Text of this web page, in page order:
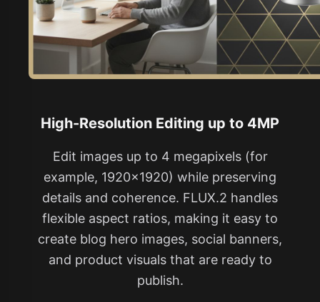
High-Resolution Editing up to 4MP
Edit images up to 4 megapixels (for
example, 1920×1920) while preserving
details and coherence. FLUX.2 handles
flexible aspect ratios, making it easy to
create blog hero images, social banners,
and product visuals that are ready to
publish.